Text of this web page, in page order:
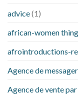
advice(1)
african-women
afrointroductions-
Agence de
Agence de vente